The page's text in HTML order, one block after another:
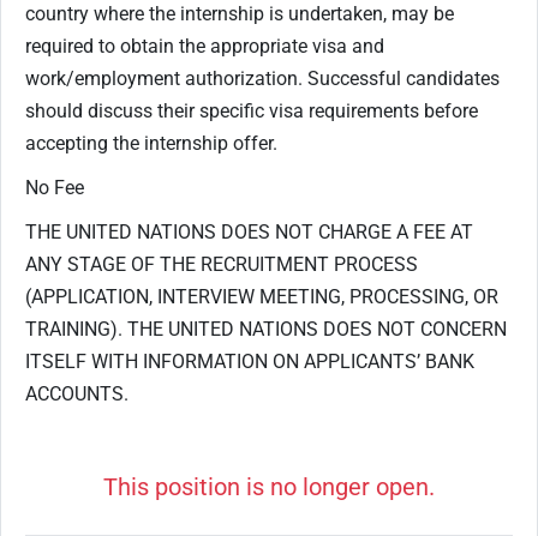
country where the internship is undertaken, may be
required to obtain the appropriate visa and
work/employment authorization. Successful candidates
should discuss their specific visa requirements before
accepting the internship offer.
No Fee
THE UNITED NATIONS DOES NOT CHARGE A FEE AT
ANY STAGE OF THE RECRUITMENT PROCESS
(APPLICATION, INTERVIEW MEETING, PROCESSING, OR
TRAINING). THE UNITED NATIONS DOES NOT CONCERN
ITSELF WITH INFORMATION ON APPLICANTS’ BANK
ACCOUNTS.
This position is no longer open.